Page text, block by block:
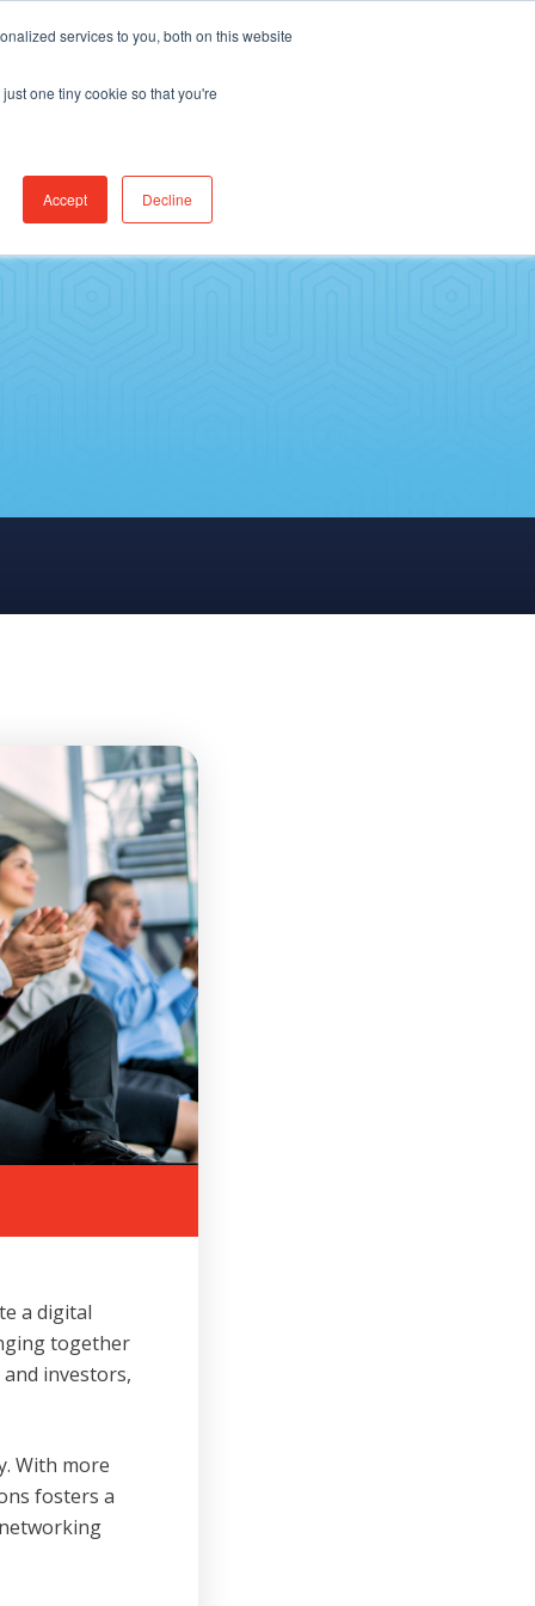
services to you, both on this website
one tiny cookie so that you're
Accept Decline
Find Jobs CereCore Intl
a digital
together
investors,
With more
fosters a